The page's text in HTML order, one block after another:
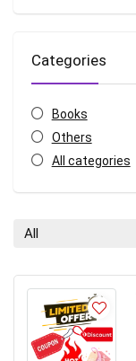
Categories
Books
Others
All categories
All